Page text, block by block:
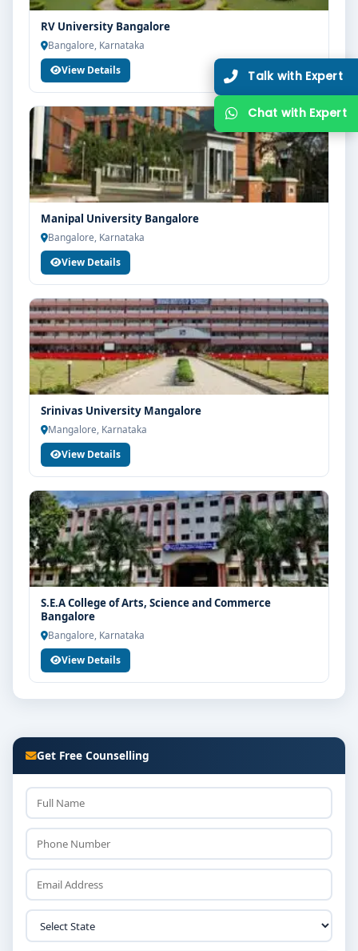
RV University Bangalore
Bangalore, Karnataka
View Details
Manipal University Bangalore
Bangalore, Karnataka
View Details
Srinivas University Mangalore
Mangalore, Karnataka
View Details
S.E.A College of Arts, Science and Commerce
Bangalore
Bangalore, Karnataka
View Details
Get Free Counselling